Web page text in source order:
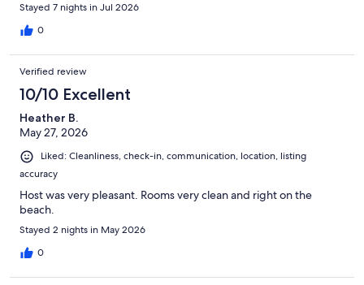
Stayed 7 nights in Jul 2026
0
Verified review
10/10 Excellent
Heather B.
May 27, 2026
Liked: Cleanliness, check-in, communication, location, listing
accuracy
Host was very pleasant. Rooms very clean and right on the
beach.
Stayed 2 nights in May 2026
0